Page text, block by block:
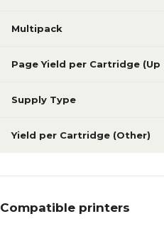
Multipack
Page Yield per Cartridge (Up
Supply Type
Yield per Cartridge (Other)
Compatible printers